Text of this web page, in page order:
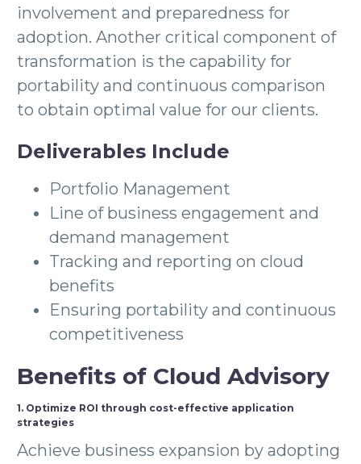
involvement and preparedness for
adoption. Another critical component of
transformation is the capability for
portability and continuous comparison
to obtain optimal value for our clients.
Deliverables Include
Portfolio Management
Line of business engagement and
demand management
Tracking and reporting on cloud
benefits
Ensuring portability and continuous
competitiveness
Benefits of Cloud Advisory
1. Optimize ROI through cost-effective application
strategies
Achieve business expansion by adopting